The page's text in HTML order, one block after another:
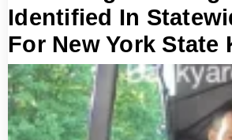
Identified In
For New York State